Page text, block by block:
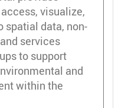
visualize,
spatial data, non-
services
to support
and
within the